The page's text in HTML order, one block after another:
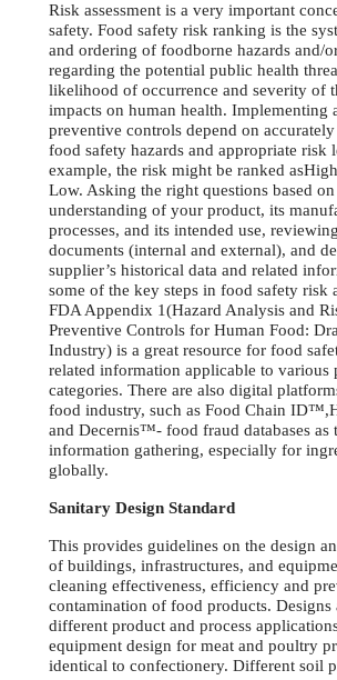
Risk assessment is a very important
safety. Food safety risk ranking is the
and ordering of foodborne hazards and/
regarding the potential public health
likelihood of occurrence and severity of
impacts on human health. Implementing
preventive controls depend on
food safety hazards and appropriate risk
example, the risk might be ranked
Low. Asking the right questions based
understanding of your product, its
processes, and its intended use,
documents (internal and external), and
supplier’s historical data and related
some of the key steps in food safety risk
FDA Appendix 1(Hazard Analysis and
Preventive Controls for Human Food:
Industry) is a great resource for food
related information applicable to various
categories. There are also digital
food industry, such as Food Chain
and Decernis™- food fraud databases as
information gathering, especially for
globally.
Sanitary Design Standard
This provides guidelines on the design
of buildings, infrastructures, and
cleaning effectiveness, efficiency and
contamination of food products. Designs
different product and process
equipment design for meat and poultry
identical to confectionery. Different soil